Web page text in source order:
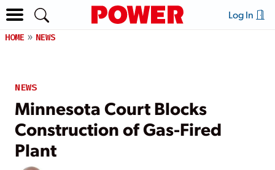
Log In
HOME NEWS
NEWS
Minnesota Court Blocks
Construction of Gas-Fired
Plant